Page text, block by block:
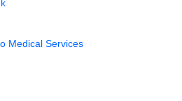
Medical Services